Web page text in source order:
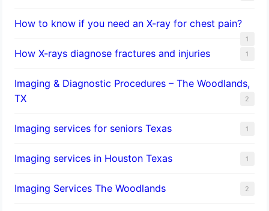
How to know if you need an X-ray for chest pain?
1
How X-rays diagnose fractures and injuries 1
Imaging & Diagnostic Procedures – The Woodlands,
TX
2
Imaging services for seniors Texas 1
Imaging services in Houston Texas 1
Imaging Services The Woodlands 2